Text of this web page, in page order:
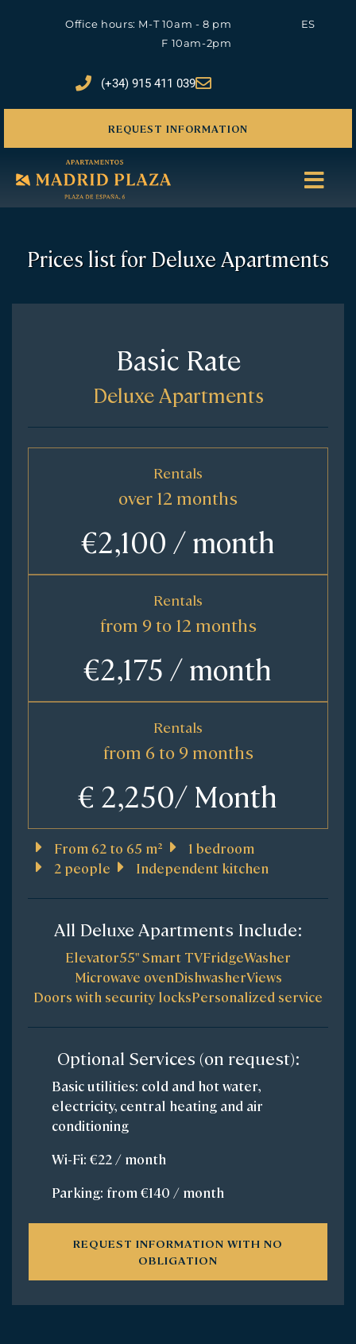
Office hours: M-T 10am - 8 pm
F 10am-2pm
(+34) 915 411 039
ES
REQUEST INFORMATION
Prices list for Deluxe Apartments
Basic Rate
Deluxe Apartments
Rentals
over 12 months
€2,100 / month
Rentals
from 9 to 12 months
€2,175 / month
Rentals
from 6 to 9 months
€ 2,250/ Month
From 62 to 65 m²
1 bedroom
2 people
Independent kitchen
All Deluxe Apartments Include:
Elevator55" Smart TVFridgeWasher
Microwave ovenDishwasherViews
Doors with security locksPersonalized service
Optional Services (on request):
Basic utilities: cold and hot water,
electricity, central heating and air
conditioning
Wi-Fi: €22 / month
Parking: from €140 / month
REQUEST INFORMATION WITH NO
OBLIGATION